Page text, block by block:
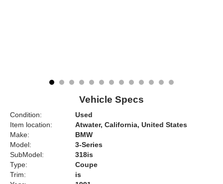
Vehicle Specs
Condition:
Used
Item location:
Atwater, California, United States
Make:
BMW
Model:
3-Series
SubModel:
318is
Type:
Coupe
Trim:
is